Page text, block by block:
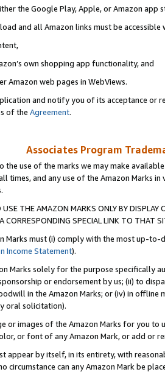
the Google Play, Apple, or Amazon app
and all Amazon links must be accessible
own shopping app functionality, and
Amazon web pages in WebViews.
and notify you of its acceptance or
of the Agreement.
Associates Program
the use of the marks we may make
times, and any use of the Amazon Marks
THE AMAZON MARKS ONLY BY
CORRESPONDING SPECIAL LINK TO THAT
Marks must (i) comply with the most up-
Income Statement).
Marks solely for the purpose specifically
or endorsement by us; (ii) to
in the Amazon Marks; or (iv) in offline
oral solicitation).
or images of the Amazon Marks for you to
or font of any Amazon Mark, or add or
appear by itself, in its entirety, with
circumstance can any Amazon Mark be